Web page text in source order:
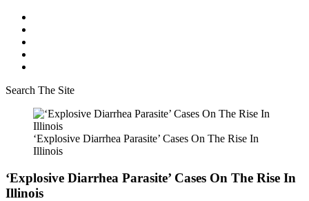
Search The Site
‘Explosive Diarrhea Parasite’ Cases On The Rise In
Illinois
‘Explosive Diarrhea Parasite’ Cases On The Rise In
Illinois